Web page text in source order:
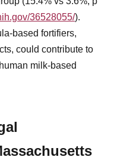
36528055/).
based fortifiers,
could contribute to
milk-based